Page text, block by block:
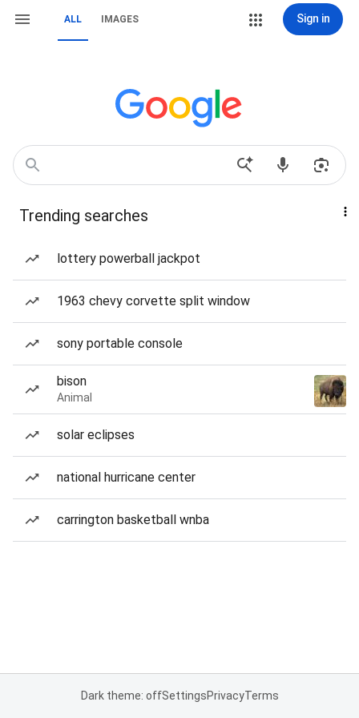
ALL IMAGES Sign in
Trending searches
lottery powerball jackpot
1963 chevy corvette split window
sony portable console
bison
Animal
solar eclipses
national hurricane center
carrington basketball wnba
Dark theme: offSettingsPrivacyTerms